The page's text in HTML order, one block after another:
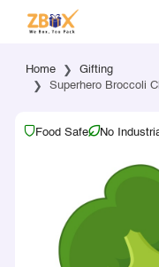
Home
Gifting
Superhero Broccoli
Food Safe No